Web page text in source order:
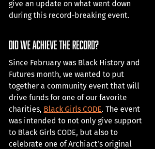
give an update on what went down
during this record-breaking event.
did we achieve the record?
Since February was Black History and
Futures month, we wanted to put
together a community event that will
drive funds for one of our favorite
charities, Black Girls CODE. The event
was intended to not only give support
to Black Girls CODE, but also to
celebrate one of Archiact’s original